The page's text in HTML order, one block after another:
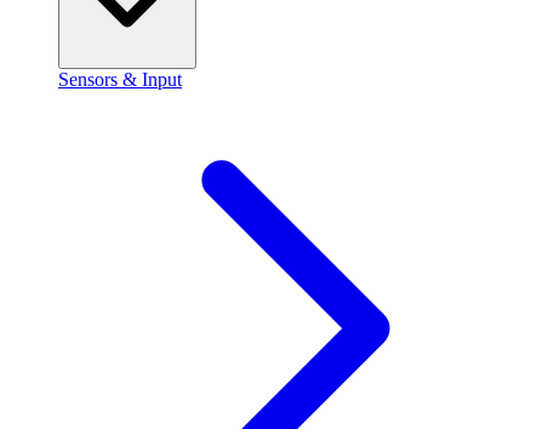
Sensors & Input